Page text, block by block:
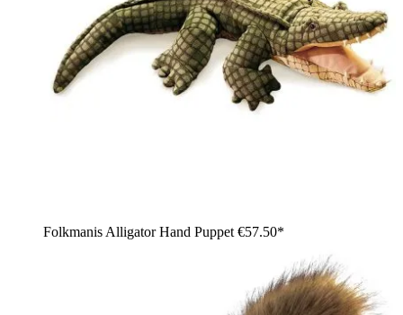
Folkmanis Alligator Hand Puppet €57.50*